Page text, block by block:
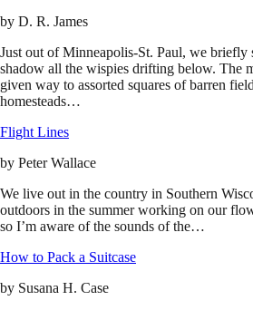
by D. R. James
Just out of Minneapolis-St. Paul, we briefly
shadow all the wispies drifting below. The
given way to assorted squares of barren
homesteads…
Flight Lines
by Peter Wallace
We live out in the country in Southern
outdoors in the summer working on our
so I’m aware of the sounds of the…
How to Pack a Suitcase
by Susana H. Case